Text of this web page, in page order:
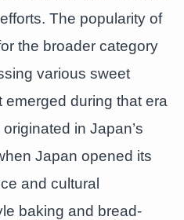
The popularity of
the broader category
various sweet
emerged during that era
in Japan’s
Japan opened its
and cultural
baking and bread-